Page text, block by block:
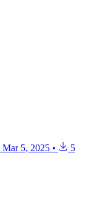
Mar 5, 2025 • 5